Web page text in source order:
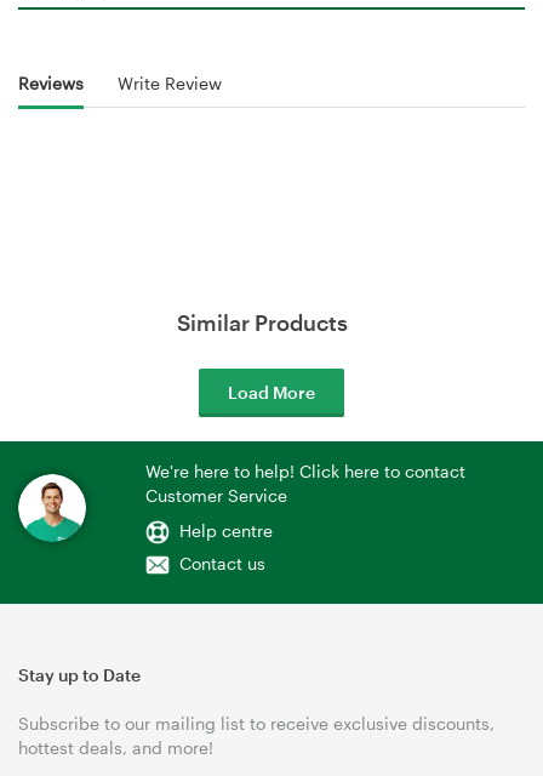
Reviews Write Review
Similar Products
Load More
We're here to help! Click here to contact
Customer Service
Help centre
Contact us
Stay up to Date
Subscribe to our mailing list to receive exclusive discounts,
hottest deals, and more!